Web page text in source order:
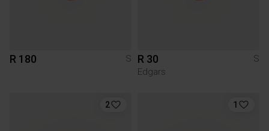
R 180 S R 30
S
Edgars
2 1